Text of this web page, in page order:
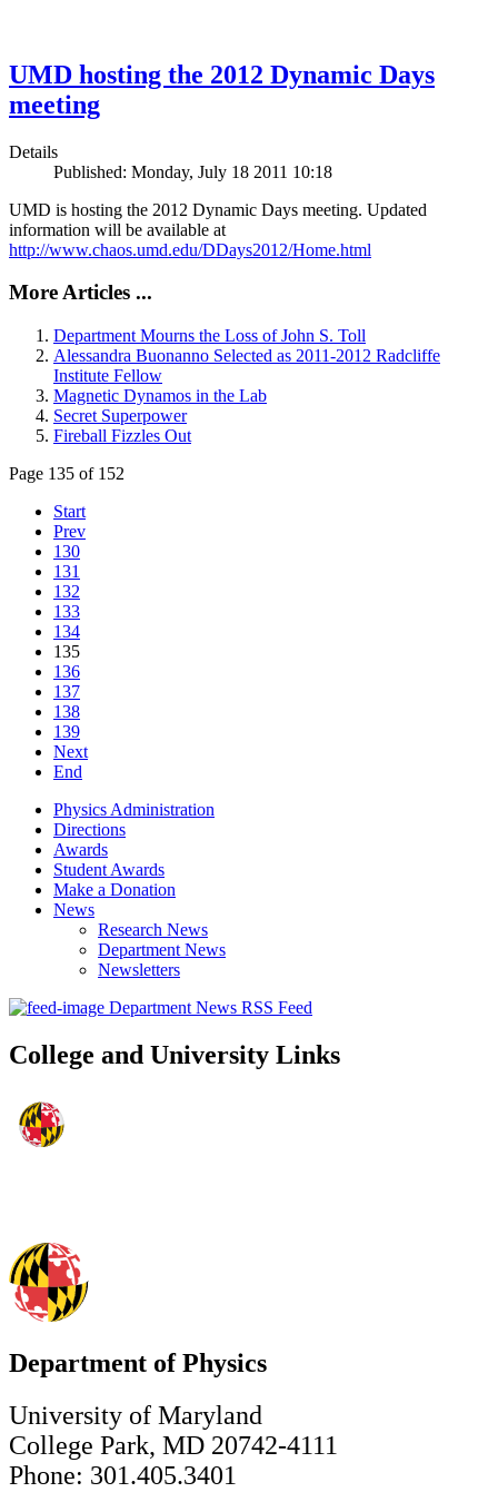
UMD hosting the 2012 Dynamic Days
meeting
Details
Published: Monday, July 18 2011 10:18
UMD is hosting the 2012 Dynamic Days meeting. Updated
information will be available at
http://www.chaos.umd.edu/DDays2012/Home.html
More Articles ...
Department Mourns the Loss of John S. Toll
Alessandra Buonanno Selected as 2011-2012 Radcliffe
Institute Fellow
Magnetic Dynamos in the Lab
Secret Superpower
Fireball Fizzles Out
Page 135 of 152
Start
Prev
130
131
132
133
134
135
136
137
138
139
Next
End
Physics Administration
Directions
Awards
Student Awards
Make a Donation
News
Research News
Department News
Newsletters
Department News RSS Feed
College and University Links
Department of Physics
University of Maryland
College Park, MD 20742-4111
Phone: 301.405.3401